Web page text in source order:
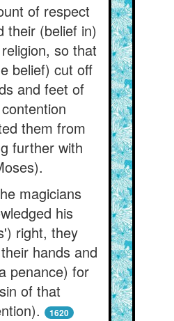
of respect
their (belief in)
so that
belief) cut off
and feet of
them from
further with
magicians
his
right, they
hands and
penance) for
of that
1620